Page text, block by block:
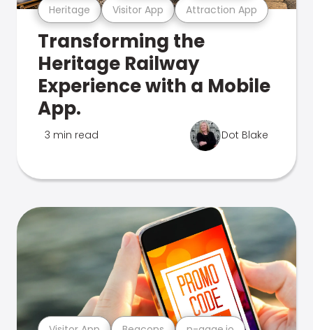
Heritage Visitor App Attraction App
Transforming the
Heritage Railway
Experience with a Mobile
App.
3 min read Dot Blake